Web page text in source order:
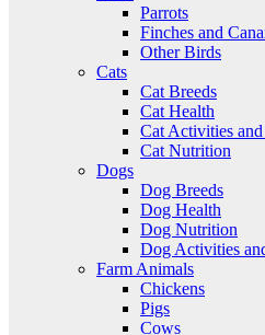
Parrots
Finches and
Other Birds
Cats
Cat Breeds
Cat Health
Cat Activities
Cat Nutrition
Dogs
Dog Breeds
Dog Health
Dog Nutrition
Dog Activities
Farm Animals
Chickens
Pigs
Cows